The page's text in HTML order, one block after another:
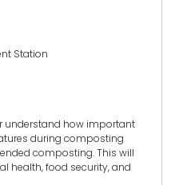
Station
understand how important
during composting
composting. This will
health, food security, and